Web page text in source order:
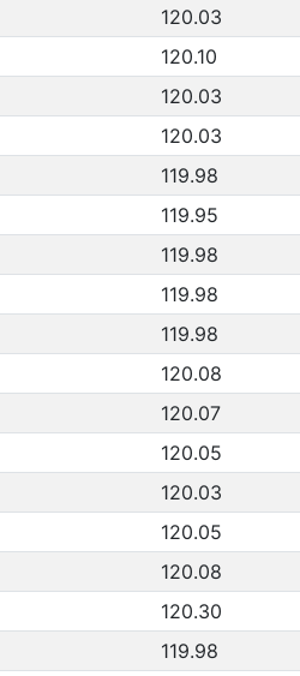
120.03
120.10
120.03
120.03
119.98
119.95
119.98
119.98
119.98
120.08
120.07
120.05
120.03
120.05
120.08
120.30
119.98